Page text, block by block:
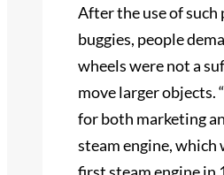
After the use of
buggies, people
wheels were not a
move larger objects.
for both marketing
steam engine, which